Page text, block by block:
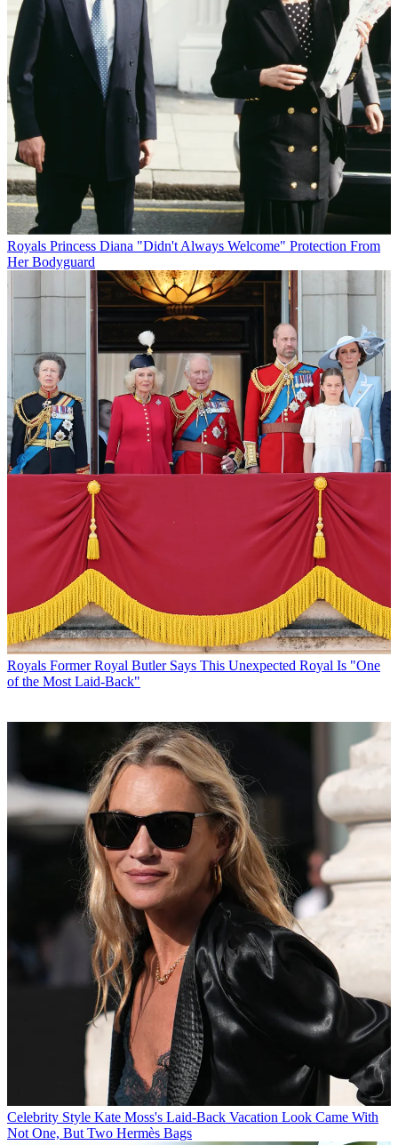
Royals Princess Diana "Didn't Always Welcome" Protection From
Her Bodyguard
Royals Former Royal Butler Says This Unexpected Royal Is "One
of the Most Laid-Back"
Celebrity Style Kate Moss's Laid-Back Vacation Look Came With
Not One, But Two Hermès Bags